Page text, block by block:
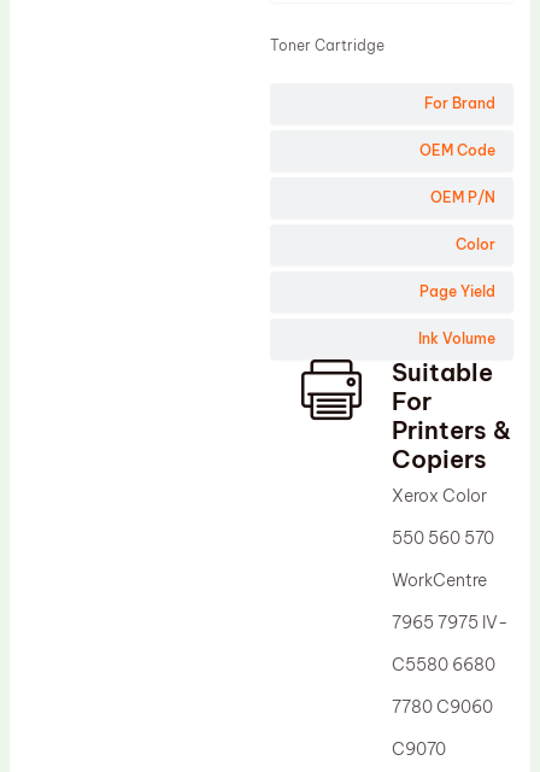
For Brand
OEM Code
OEM P/N
Color
Page Yield
Ink Volume
Toner Cartridge
Suitable
For
Printers &
Copiers
Xerox Color
550 560 570
WorkCentre
7965 7975 IV-
C5580 6680
7780 C9060
C9070